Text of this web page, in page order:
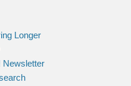
Longer
Newsletter